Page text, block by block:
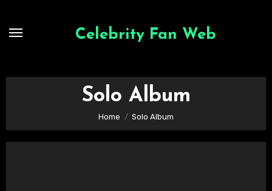
Celebrity Fan Web
Solo Album
Home Solo Album